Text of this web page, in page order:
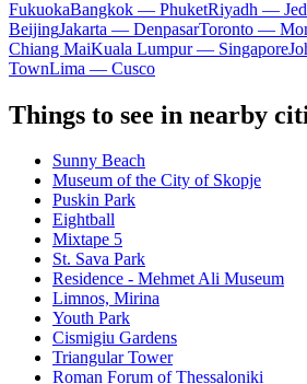
FukuokaBangkok — PhuketRiyadh —
BeijingJakarta — DenpasarToronto —
Chiang MaiKuala Lumpur — Singapore
TownLima — Cusco
Things to see in nearby
Sunny Beach
Museum of the City of Skopje
Puskin Park
Eightball
Mixtape 5
St. Sava Park
Residence - Mehmet Ali Museum
Limnos, Mirina
Youth Park
Cismigiu Gardens
Triangular Tower
Roman Forum of Thessaloniki